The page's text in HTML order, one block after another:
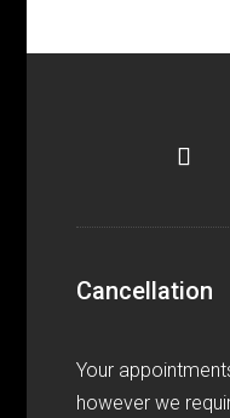
Cancellation
Your
however we